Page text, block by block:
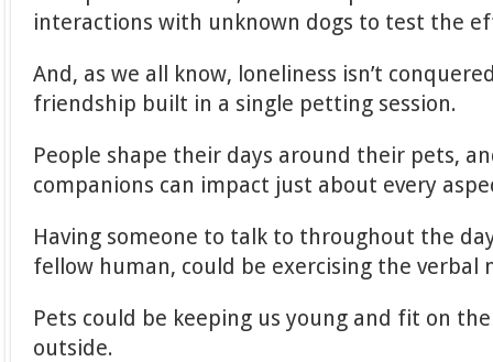
interactions with unknown dogs to test the
And, as we all know, loneliness isn’t
friendship built in a single petting session.
People shape their days around their pets,
companions can impact just about every
Having someone to talk to throughout the
fellow human, could be exercising the verbal
Pets could be keeping us young and fit on
outside.